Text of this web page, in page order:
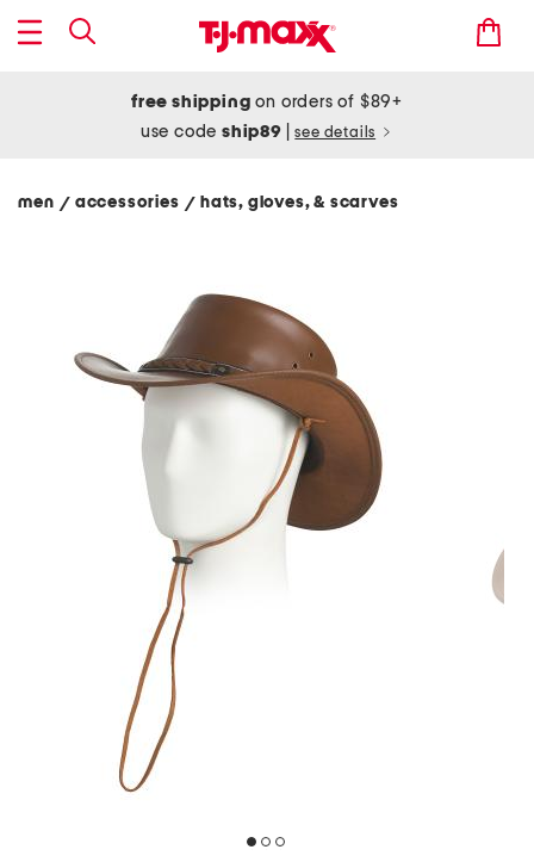
free shipping on orders of $89+
use codeship89 see details
men / accessories/ hats, gloves, & scarves